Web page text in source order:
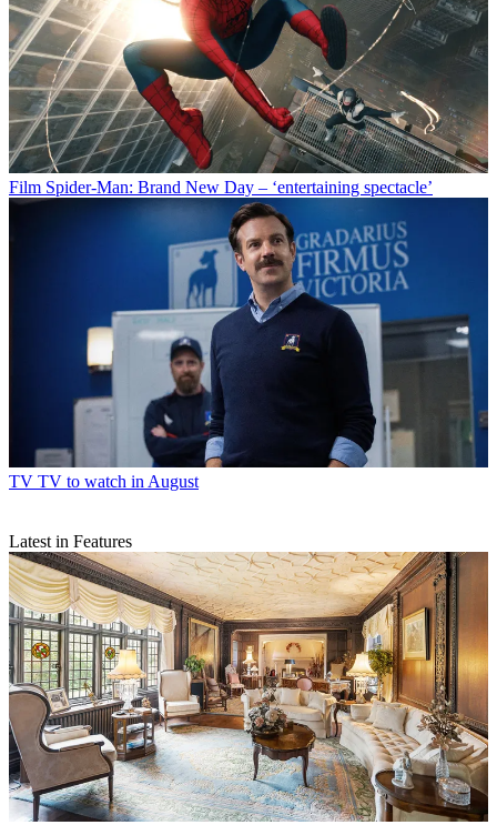
Film Spider-Man: Brand New Day – ‘entertaining spectacle’
TV TV to watch in August
Latest in Features